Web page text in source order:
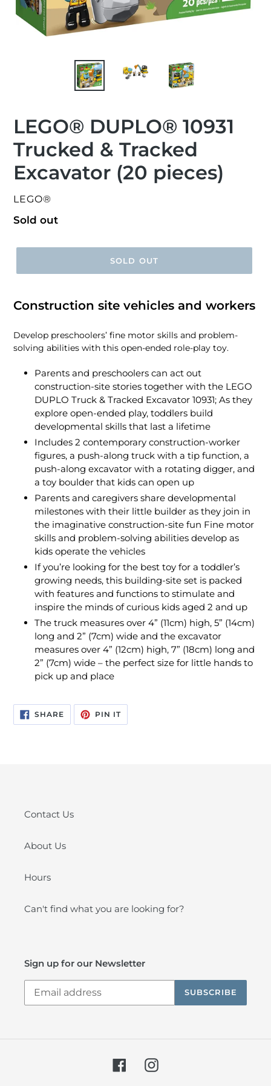
LEGO® DUPLO® 10931
Trucked & Tracked
Excavator (20 pieces)
VENDOR
LEGO®
Regular
Sold out
SOLD OUT
Construction site vehicles and workers
Develop preschoolers’ fine motor skills and problem-
solving abilities with this open-ended role-play toy.
Parents and preschoolers can act out
construction-site stories together with the LEGO
DUPLO Truck & Tracked Excavator 10931; As they
explore open-ended play, toddlers build
developmental skills that last a lifetime
Includes 2 contemporary construction-worker
figures, a push-along truck with a tip function, a
push-along excavator with a rotating digger, and
a toy boulder that kids can open up
Parents and caregivers share developmental
milestones with their little builder as they join in
the imaginative construction-site fun Fine motor
skills and problem-solving abilities develop as
kids operate the vehicles
If you’re looking for the best toy for a toddler’s
growing needs, this building-site set is packed
with features and functions to stimulate and
inspire the minds of curious kids aged 2 and up
The truck measures over 4” (11cm) high, 5” (14cm)
long and 2” (7cm) wide and the excavator
measures over 4” (12cm) high, 7” (18cm) long and
2” (7cm) wide – the perfect size for little hands to
pick up and place
SHARESHARE
ON
FACEBOOK
PIN ITPIN
PINTEREST
Contact Us
About Us
Hours
Can't find what you are looking for?
Sign up for our Newsletter
SUBSCRIBE
FacebookInstagram